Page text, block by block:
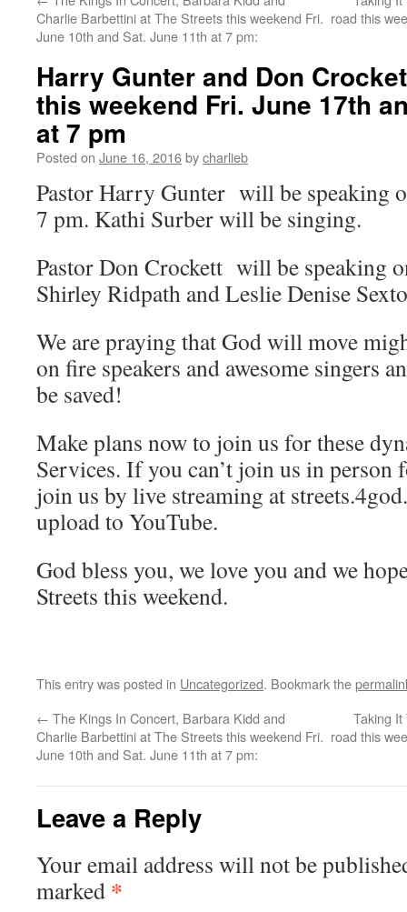
Charlie Barbettini at The Streets this weekend Fri.
June 10th and Sat. June 11th at 7 pm:
road this
Harry Gunter and Don
this weekend Fri. June 17th
at 7 pm
Posted on June 16, 2016bycharlieb
Pastor Harry Gunter will be speaking
7 pm. Kathi Surber will be singing.
Pastor Don Crockett will be speaking
Shirley Ridpath and Leslie Denise
We are praying that God will move
on fire speakers and awesome singers
be saved!
Make plans now to join us for these
Services. If you can’t join us in person
join us by live streaming at
upload to YouTube.
God bless you, we love you and we
Streets this weekend.
This entry was posted in Uncategorized. Bookmark the
← The Kings In Concert, Barbara Kidd and
Charlie Barbettini at The Streets this weekend Fri.
June 10th and Sat. June 11th at 7 pm:
Taking
road this
Leave a Reply
Your email address will not be
marked *